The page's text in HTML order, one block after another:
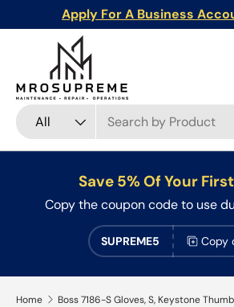
Skip to content
Apply For A Business
Search
Product type
All
Save 5% Of Your
Copy the coupon code to use
SUPREME5 Copy
Home Boss 7186-S Gloves, S, Keystone